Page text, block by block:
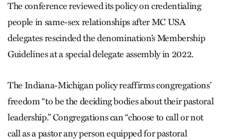
The conference reviewed its policy on credentialing
people in same-sex relationships after MC USA
delegates rescinded the denomination’s Membership
Guidelines at a special delegate assembly in 2022.
The Indiana-Michigan policy reaffirms congregations’
freedom “to be the deciding bodies about their pastoral
leadership.” Congregations can “choose to call or not
call as a pastor any person equipped for pastoral